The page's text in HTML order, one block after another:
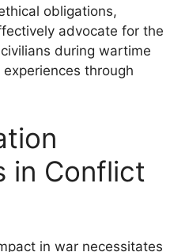
obligations,
advocate for the
during wartime
through
in Conflict
in war necessitates